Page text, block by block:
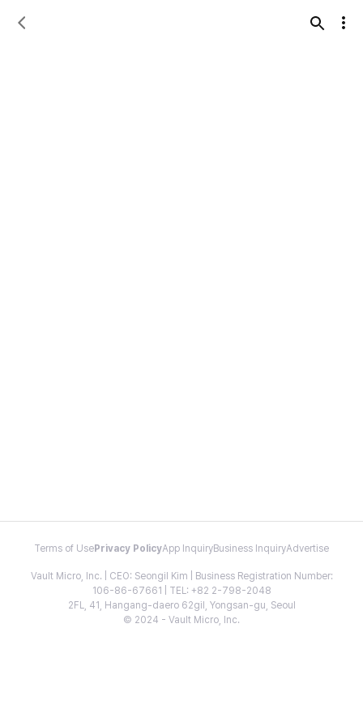
Terms of Use Privacy PolicyApp InquiryBusiness InquiryAdvertise
Vault Micro, Inc. | CEO: Seongil Kim | Business Registration Number:
106-86-67661 | TEL: +82 2-798-2048
2FL, 41, Hangang-daero 62gil, Yongsan-gu, Seoul
© 2024 - Vault Micro, Inc.